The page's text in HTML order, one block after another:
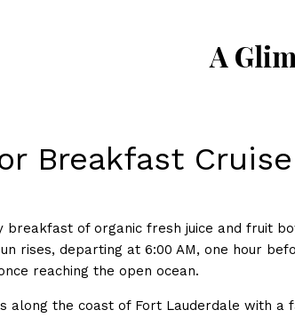
A
Breakfast Cruise
breakfast of organic fresh juice and fruit
rises, departing at 6:00 AM, one hour
reaching the open ocean.
along the coast of Fort Lauderdale with a